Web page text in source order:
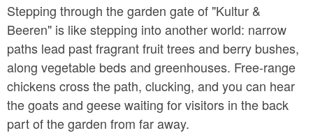
Stepping through the garden gate of "Kultur &
Beeren" is like stepping into another world: narrow
paths lead past fragrant fruit trees and berry bushes,
along vegetable beds and greenhouses. Free-range
chickens cross the path, clucking, and you can hear
the goats and geese waiting for visitors in the back
part of the garden from far away.